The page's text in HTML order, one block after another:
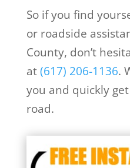
So if you find
or roadside
County, don’t
at(617) 206-1136.
you and quickly
road.